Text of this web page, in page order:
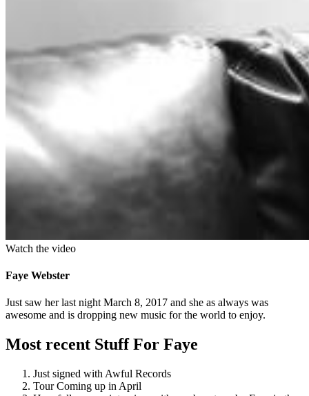
Watch the video
Faye Webster
Just saw her last night March 8, 2017 and she as always was
awesome and is dropping new music for the world to enjoy.
Most recent Stuff For Faye
Just signed with Awful Records
Tour Coming up in April